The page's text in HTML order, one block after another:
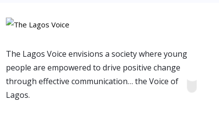
The Lagos Voice envisions a society where young
people are empowered to drive positive change
through effective communication… the Voice of
Lagos.